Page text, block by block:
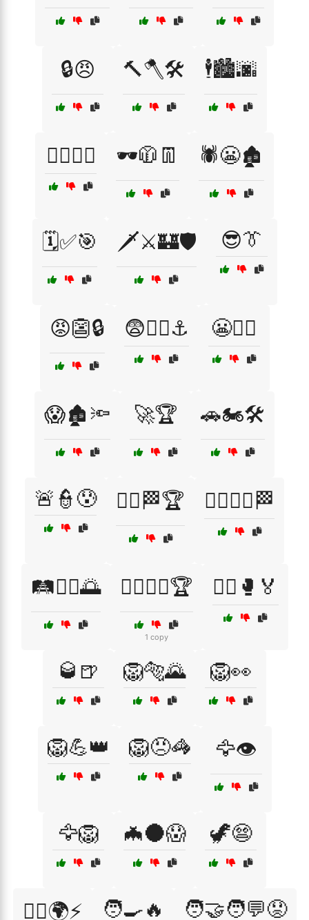
🔒😠 🔨🪓🛠️ 🕴️🏙️🌆
🕵️‍♀️🔦😱 🕶️🧥👖 🕷️😬🏚️
🗓️✅🎯 🗡️⚔️🏰🛡️ 😎👔
😡👺🔒 😨🏴‍☠️⚓ 😬🧟‍♀️
😱🏚️🔦 🚀🏆 🚗🏍️🛠️
🚨👮😰 🚴‍♂️🏁🏆 🚴‍♂️🚴‍♀️🏁
🛤️🚶‍♂️🌅 🤸‍♂️🤸‍♀️🏆
1 copy
🤼‍♂️🥊🏅
🥃🍺 🦁🐅🌄 🦁👀
🦁💪👑 🦁😠🦓 🦅👁️
🦅🦁 🦇🌑😱 🦖😨
🦸‍♂️🌍⚡ 🧑‍🍳🔥 🧑‍🤝‍🧑💬😟